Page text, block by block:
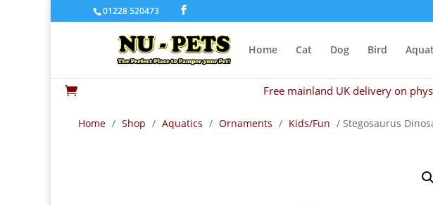
01228 520473
Home Cat Dog Bird
 Free mainland UK delivery on
Home / Shop / Aquatics / Ornaments / Kids/Fun / Stegosaurus